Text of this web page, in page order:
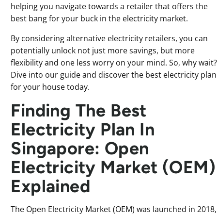
helping you navigate towards a retailer that offers the
best bang for your buck in the electricity market.
By considering alternative electricity retailers, you can
potentially unlock not just more savings, but more
flexibility and one less worry on your mind. So, why wait?
Dive into our guide and discover the best electricity plan
for your house today.
Finding The Best
Electricity Plan In
Singapore: Open
Electricity Market (OEM)
Explained
The Open Electricity Market (OEM) was launched in